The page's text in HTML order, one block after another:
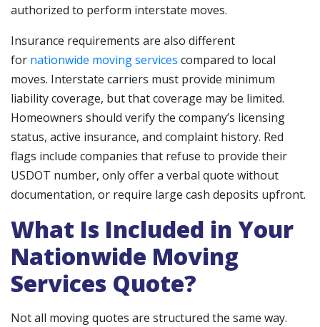
authorized to perform interstate moves.
Insurance requirements are also different
for nationwide moving services compared to local
moves. Interstate carriers must provide minimum
liability coverage, but that coverage may be limited.
Homeowners should verify the company’s licensing
status, active insurance, and complaint history. Red
flags include companies that refuse to provide their
USDOT number, only offer a verbal quote without
documentation, or require large cash deposits upfront.
What Is Included in Your
Nationwide Moving
Services Quote?
Not all moving quotes are structured the same way.